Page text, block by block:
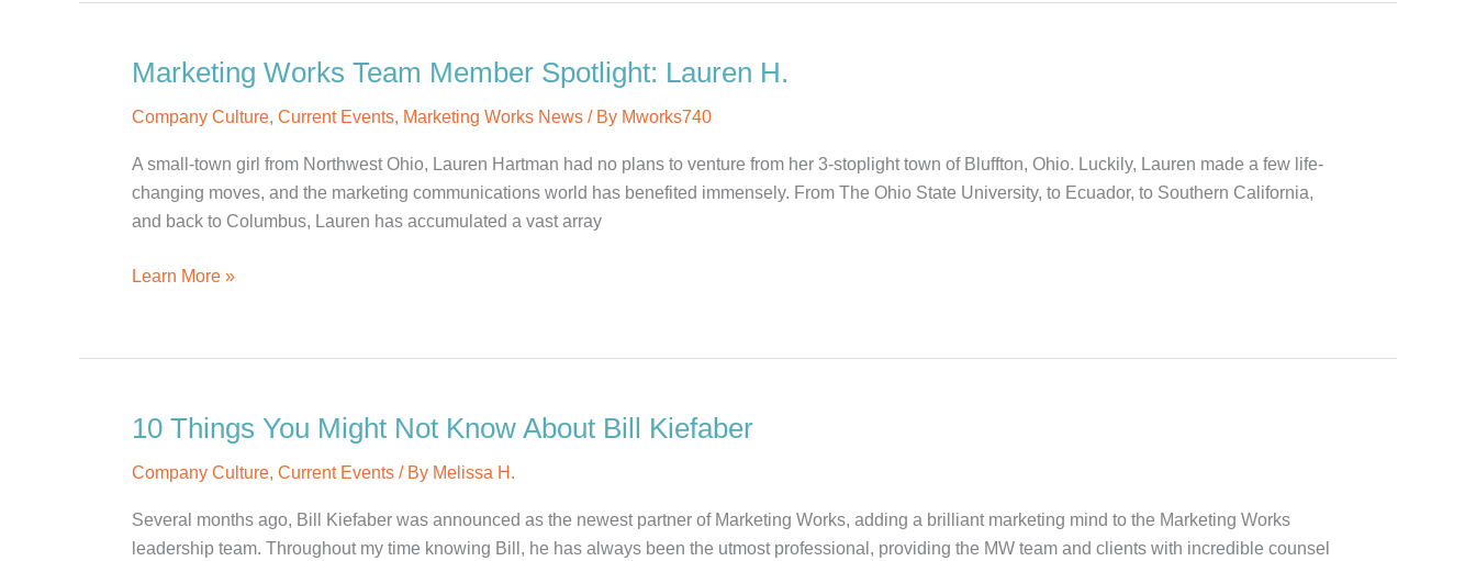
Go,
Culture
Enduring
Marketing Works Team Member Spotlight: Lauren H.
Company Culture, Current Events, Marketing Works News / By Mworks740
A small-town girl from Northwest Ohio, Lauren Hartman had no plans to venture from her 3-stoplight town of Bluffton, Ohio. Luckily, Lauren made a few life-
changing moves, and the marketing communications world has benefited immensely. From The Ohio State University, to Ecuador, to Southern California,
and back to Columbus, Lauren has accumulated a vast array
Marketing
Member
Lauren
Learn More »
10 Things You Might Not Know About Bill Kiefaber
Company Culture, Current Events / By Melissa H.
Several months ago, Bill Kiefaber was announced as the newest partner of Marketing Works, adding a brilliant marketing mind to the Marketing Works
leadership team. Throughout my time knowing Bill, he has always been the utmost professional, providing the MW team and clients with incredible counsel